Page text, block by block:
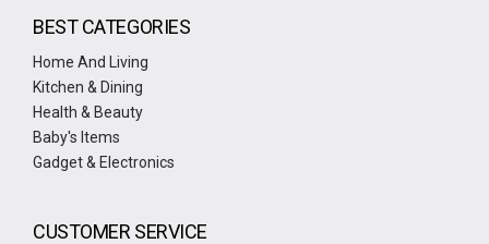
BEST CATEGORIES
Home And Living
Kitchen & Dining
Health & Beauty
Baby's Items
Gadget & Electronics
CUSTOMER SERVICE